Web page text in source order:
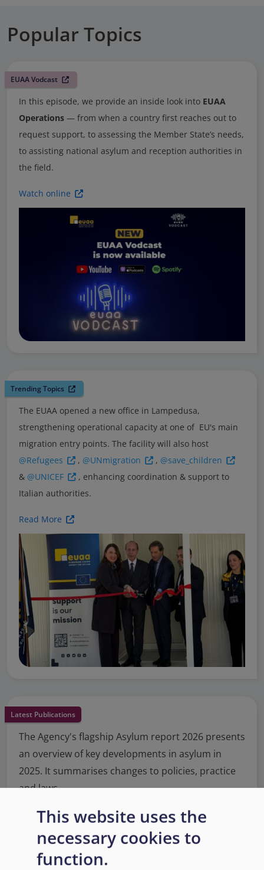
Popular Topics
EUAA Vodcast
In this episode, we provide an inside look into EUAA
Operations — from when a country first reaches out to
request support, to assessing the Member State’s needs,
to assisting national asylum and reception authorities in
the field.
Watch online
Trending Topics
The EUAA opened a new office in Lampedusa,
strengthening operational capacity at one of EU's main
migration entry points. The facility will also host
@Refugees
, @UNmigration , @save_children
& @UNICEF
, enhancing coordination & support to
Italian authorities.
Read More
Latest Publications
The Agency's flagship Asylum report 2026 presents
an overview of key developments in asylum in
2025. It summarises changes to policies, practice
and laws.
Read More
This website uses the
necessary cookies to
function.